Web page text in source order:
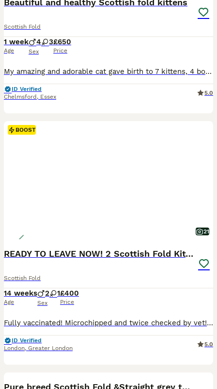
Beautiful and healthy Scottish fold kittens
Scottish Fold
1 week
Age
4 3
Sex
£650
Price
My amazing and adorable cat gave birth to 7 kittens, 4 boys and 3 girls. All different colors with straight or folded ears. Very confident, healthy and affectionate. They will be toilet trained and w
ID Verified
Chelmsford , Essex
5.0
BOOST
21
READY TO LEAVE NOW! 2 Scottish Fold Kittens
Scottish Fold
14 weeks
Age
2 1
Sex
£400
Price
Fully vaccinated! Microchipped and twice checked by vet! 🍀 Mum is a beautiful white Scottish Fold house cat with beautiful amber eyes 🤎. She can be seen with the kittens. 🍀Dad is a British Shorthair stud cat registered with GCCF. 😻Kittens are litter trained, very sociable as raised in a house with lots of noise and children. Kittens are flea and worm treated also
ID Verified
London, Greater London
5.0
Pure breed Scottish Fold &Straight grey tabby